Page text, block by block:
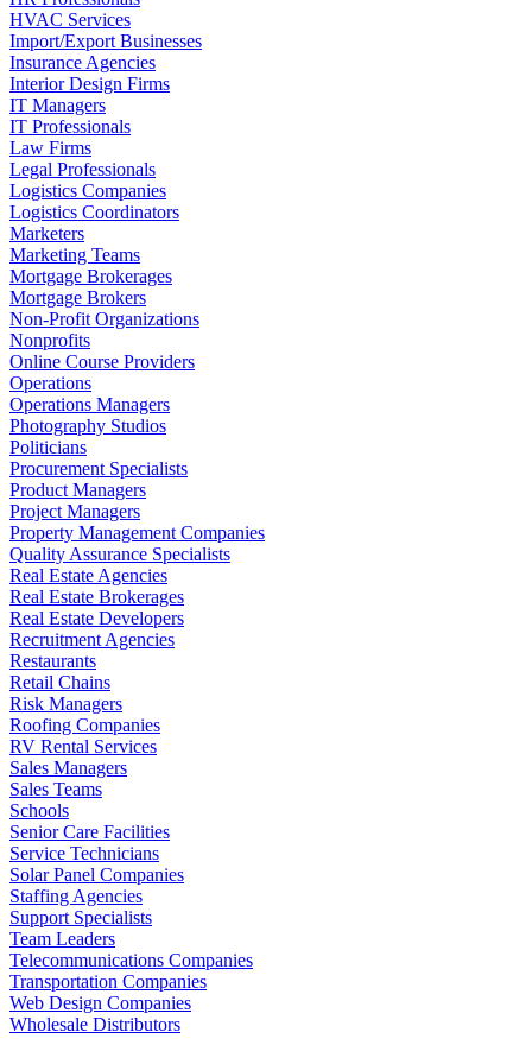
HVAC Services
Import/Export Businesses
Insurance Agencies
Interior Design Firms
IT Managers
IT Professionals
Law Firms
Legal Professionals
Logistics Companies
Logistics Coordinators
Marketers
Marketing Teams
Mortgage Brokerages
Mortgage Brokers
Non-Profit Organizations
Nonprofits
Online Course Providers
Operations
Operations Managers
Photography Studios
Politicians
Procurement Specialists
Product Managers
Project Managers
Property Management Companies
Quality Assurance Specialists
Real Estate Agencies
Real Estate Brokerages
Real Estate Developers
Recruitment Agencies
Restaurants
Retail Chains
Risk Managers
Roofing Companies
RV Rental Services
Sales Managers
Sales Teams
Schools
Senior Care Facilities
Service Technicians
Solar Panel Companies
Staffing Agencies
Support Specialists
Team Leaders
Telecommunications Companies
Transportation Companies
Web Design Companies
Wholesale Distributors